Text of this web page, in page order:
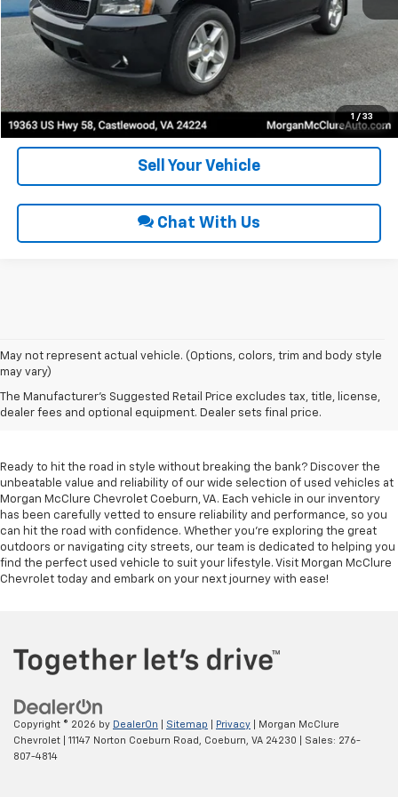
1 / 33
Click To Call
Request Sale Price
Get Pre-Approved
Sell Your Vehicle
Chat With Us
May not represent actual vehicle. (Options, colors, trim and body style
may vary)
The Manufacturer's Suggested Retail Price excludes tax, title, license,
dealer fees and optional equipment. Dealer sets final price.
Used Cars For Sale In
Coeburn, VA
Ready to hit the road in style without breaking the bank? Discover the
unbeatable value and reliability of our wide selection of used vehicles at
Morgan McClure Chevrolet Coeburn, VA. Each vehicle in our inventory
has been carefully vetted to ensure reliability and performance, so you
can hit the road with confidence. Whether you're exploring the great
outdoors or navigating city streets, our team is dedicated to helping you
find the perfect used vehicle to suit your lifestyle. Visit Morgan McClure
Chevrolet today and embark on your next journey with ease!
Copyright © 2026 by DealerOn Sitemap Privacy | Morgan McClure
Chevrolet
11147 Norton Coeburn Road, Coeburn, VA 24230 | Sales: 276-
807-4814